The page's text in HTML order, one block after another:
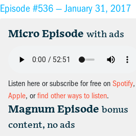
Episode #536 —January 31, 2017
Micro Episode with ads
Listen here or subscribe for free on Spotify,
Apple, orfind other ways to listen.
Magnum Episode bonus
content, no ads